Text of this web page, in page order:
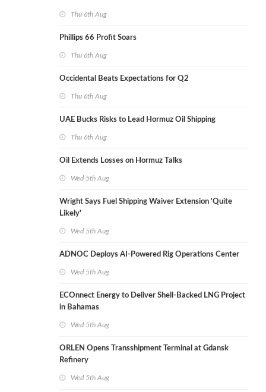
Thu 6th Aug
Phillips 66 Profit Soars
Thu 6th Aug
Occidental Beats Expectations for Q2
Thu 6th Aug
UAE Bucks Risks to Lead Hormuz Oil Shipping
Thu 6th Aug
Oil Extends Losses on Hormuz Talks
Wed 5th Aug
Wright Says Fuel Shipping Waiver Extension 'Quite
Likely'
Wed 5th Aug
ADNOC Deploys AI-Powered Rig Operations Center
Wed 5th Aug
ECOnnect Energy to Deliver Shell-Backed LNG Project
in Bahamas
Wed 5th Aug
ORLEN Opens Transshipment Terminal at Gdansk
Refinery
Wed 5th Aug